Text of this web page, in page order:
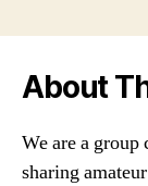
About
We are a
sharing